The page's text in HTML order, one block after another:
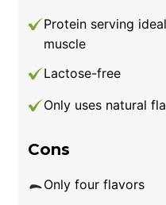
Protein serving
muscle
Lactose-free
Only uses natural
Cons
Only four flavors